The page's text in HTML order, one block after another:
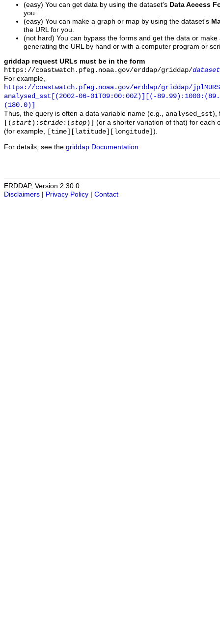
(easy) You can get data by using the dataset's Data Access
you.
(easy) You can make a graph or map by using the dataset's
the URL for you.
(not hard) You can bypass the forms and get the data or
generating the URL by hand or with a computer program or
griddap request URLs must be in the form
https://coastwatch.pfeg.noaa.gov/erddap/griddap/
For example,
https://coastwatch.pfeg.noaa.gov/erddap/griddap/
analysed_sst[(2002-06-01T09:00:00Z)][(-
(180.0)]
Thus, the query is often a data variable name (e.g., analysed_sst),
[(start ): stride :(stop )]
(or a shorter variation of that) for each
(for example,
[time][latitude][longitude] ).
For details, see the griddap Documentation
ERDDAP, Version 2.30.0
Disclaimers
Privacy Policy Contact